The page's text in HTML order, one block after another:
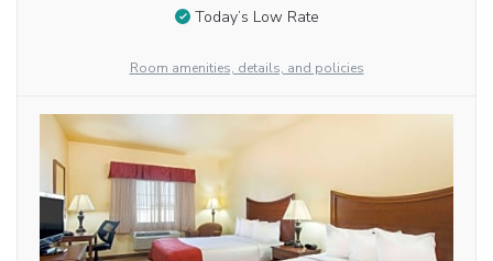
Today’s Low Rate
Room amenities, details, and policies